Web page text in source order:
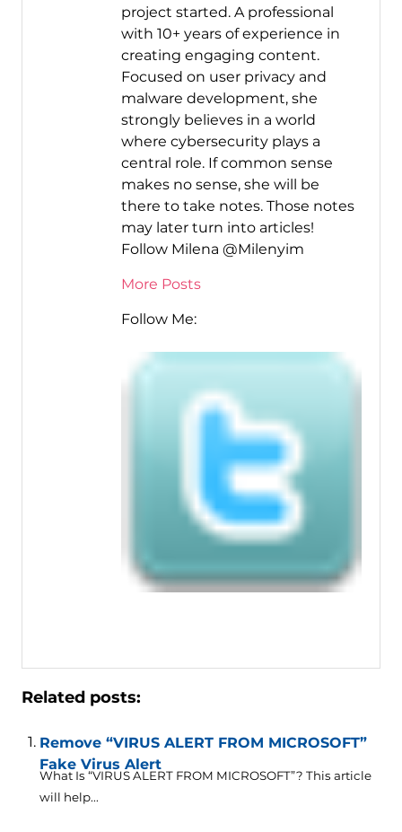
project started. A professional
with 10+ years of experience in
creating engaging content.
Focused on user privacy and
malware development, she
strongly believes in a world
where cybersecurity plays a
central role. If common sense
makes no sense, she will be
there to take notes. Those notes
may later turn into articles!
Follow Milena @Milenyim
More Posts
Follow Me:
Related posts:
Remove “VIRUS ALERT FROM MICROSOFT”
Fake Virus Alert
What Is “VIRUS ALERT FROM MICROSOFT”? This article
will help...